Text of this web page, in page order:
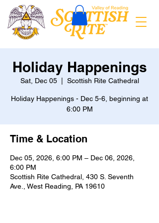
Holiday Happenings
Sat, Dec 05
  |
Scottish Rite Cathedral
Holiday Happenings - Dec 5-6, beginning at
6:00 PM
Time & Location
Dec 05, 2026, 6:00 PM – Dec 06, 2026,
6:00 PM
Scottish Rite Cathedral, 430 S. Seventh
Ave., West Reading, PA 19610